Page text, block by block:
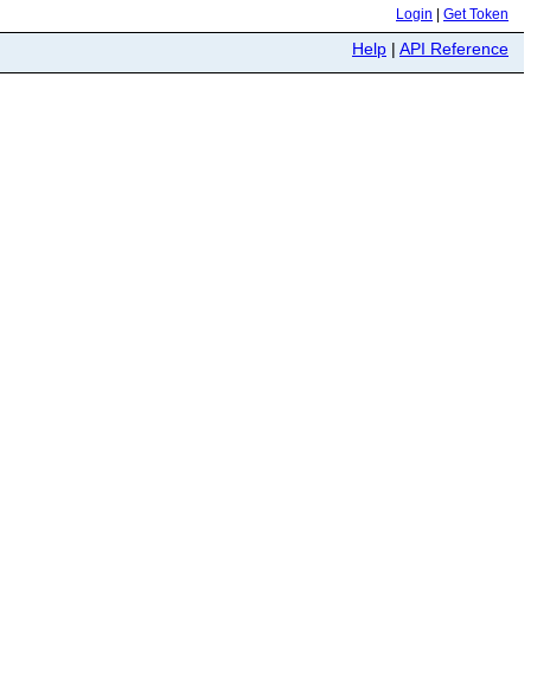
Login Get Token
Help | API Reference